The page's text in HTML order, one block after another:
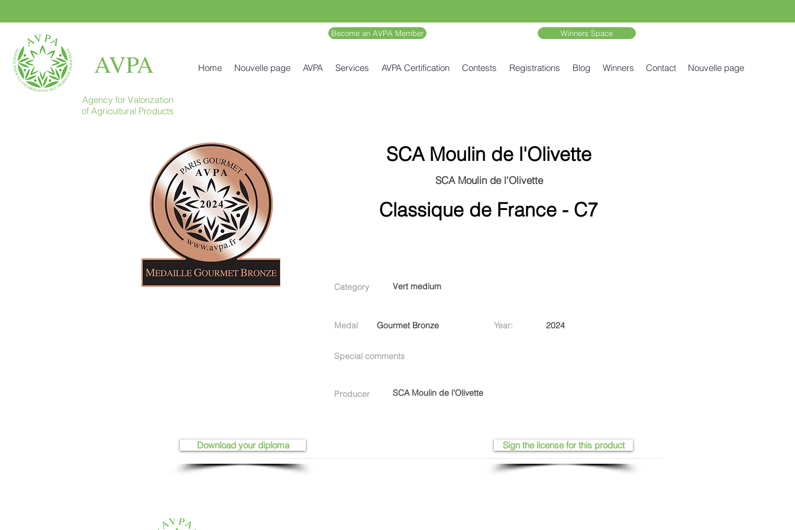
AVPA
Become an AVPA Member Winners Space
Home Nouvelle page AVPA Services AVPA Certification Contests Registrations Blog Winners Contact Nouvelle page
Agency for Valorization
of Agricultural Products
SCA Moulin de l'Olivette
SCA Moulin de l'Olivette
Classique de France - C7
Category Vert medium
Medal Gourmet Bronze Year: 2024
Special comments
Producer SCA Moulin de l'Olivette
Sign the license for this product
Download your diploma